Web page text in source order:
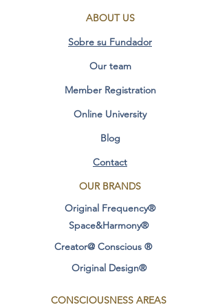
Helps to become aware.
develops the qualities of
independence and detachment.
Measurements: 45 x 45mm
FO YELLOW LIGHT
ABOUT US
Sobre su Fundador
Our team
Member Registration
Online University
Blog
Contact
OUR BRANDS
Original Frequency®
Space&Harmony®
Creator@ Conscious ®
Original Design®
CONSCIOUSNESS AREAS